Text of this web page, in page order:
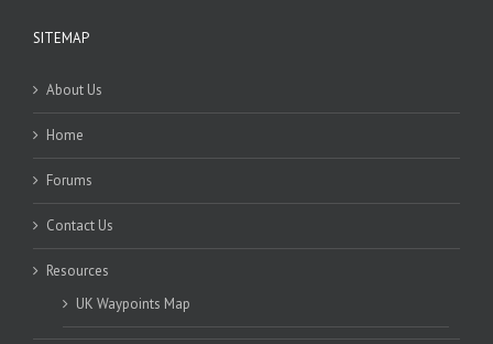
SITEMAP
About Us
Home
Forums
Contact Us
Resources
UK Waypoints Map